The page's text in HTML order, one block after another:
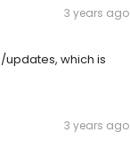
3 years ago
which is
3 years ago